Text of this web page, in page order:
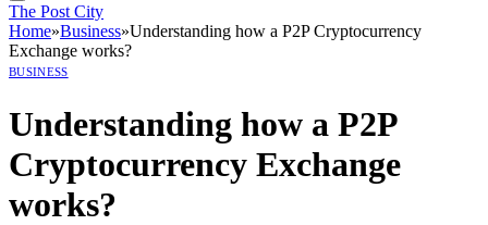
The Post City
Home»Business»Understanding how a P2P Cryptocurrency
Exchange works?
BUSINESS
Understanding how a P2P
Cryptocurrency Exchange
works?